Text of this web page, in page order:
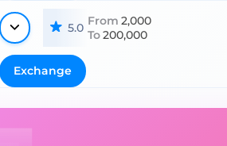
5.0 From 2,000
To200,000
Exchange